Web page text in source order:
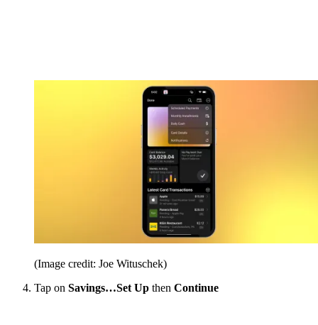
(Image credit: Joe Wituschek)
Tap on Savings…Set Up then Continue